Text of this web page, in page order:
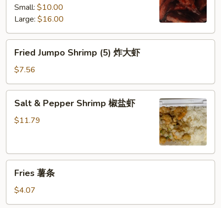
white
rice)
无
骨
Small: $10.00
Large: $16.00
Fried
Jumpo
Shrimp
(5)
炸
Fried Jumpo Shrimp (5) 炸大虾
$7.56
Salt
Pepper
盐
Salt & Pepper Shrimp 椒盐虾
$11.79
Fries
Fries 薯条
$4.07